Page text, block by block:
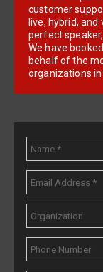
live, hybrid,
perfect
We have
behalf of the
organizations